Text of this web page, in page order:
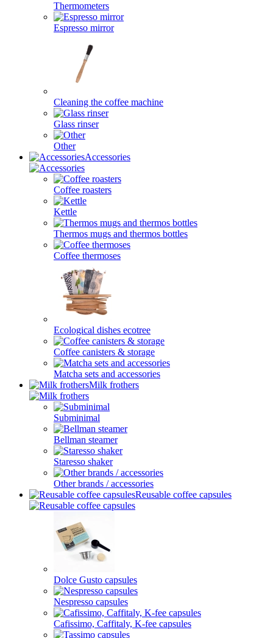
Thermometers
Espresso mirror
Cleaning the coffee machine
Glass rinser
Other
Accessories
Coffee roasters
Kettle
Thermos mugs and thermos bottles
Coffee thermoses
Ecological dishes ecotree
Coffee canisters & storage
Matcha sets and accessories
Milk frothers
Subminimal
Bellman steamer
Staresso shaker
Other brands / accessories
Reusable coffee capsules
Dolce Gusto capsules
Nespresso capsules
Cafissimo, Caffitaly, K-fee capsules